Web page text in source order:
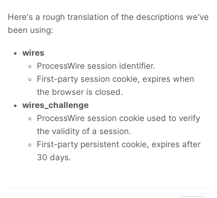
Here's a rough translation of the descriptions we've
been using:
wires
ProcessWire session identifier.
First-party session cookie, expires when
the browser is closed.
wires_challenge
ProcessWire session cookie used to verify
the validity of a session.
First-party persistent cookie, expires after
30 days.